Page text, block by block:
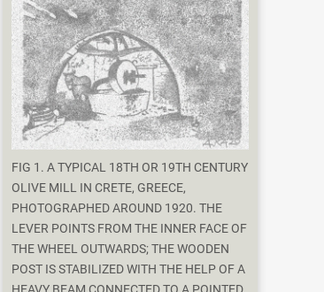
FIG 1. A TYPICAL 18TH OR 19TH CENTURY
OLIVE MILL IN CRETE, GREECE,
PHOTOGRAPHED AROUND 1920. THE
LEVER POINTS FROM THE INNER FACE OF
THE WHEEL OUTWARDS; THE WOODEN
POST IS STABILIZED WITH THE HELP OF A